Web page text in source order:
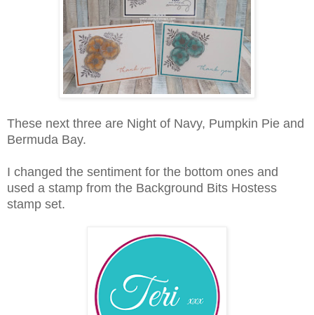
These next three are Night of Navy, Pumpkin Pie and
Bermuda Bay.
I changed the sentiment for the bottom ones and
used a stamp from the Background Bits Hostess
stamp set.